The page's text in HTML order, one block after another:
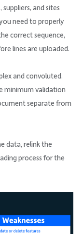
and sites
need to properly
correct sequence,
lines are uploaded.
and convoluted.
minimum validation
separate from
data, relink the
process for the